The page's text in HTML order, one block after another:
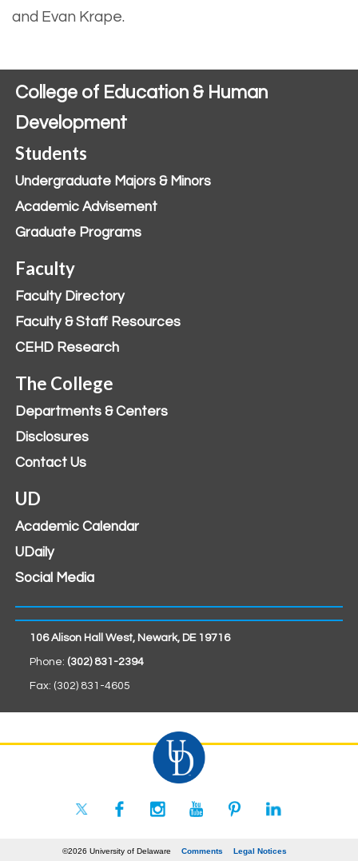
and Evan Krape.
College of Education & Human
Development
Students
Undergraduate Majors & Minors
Academic Advisement
Graduate Programs
Faculty
Faculty Directory
Faculty & Staff Resources
CEHD Research
The College
Departments & Centers
Disclosures
Contact Us
UD
Academic Calendar
UDaily
Social Media
106 Alison Hall West, Newark, DE 19716
Phone: (302) 831-2394
Fax: (302) 831-4605
©2026 University of Delaware Comments Legal Notices